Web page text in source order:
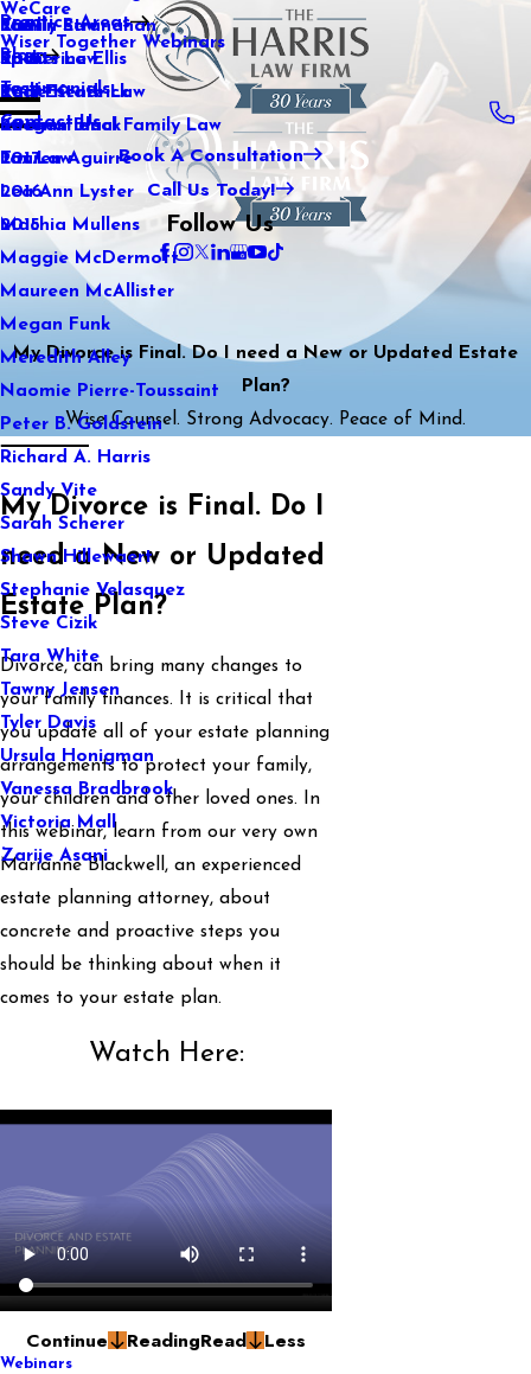
WeCare
Wiser Together Webinars
Kaitlin Stranahan
Katherine Ellis
Katie Kendrick
Keegan Black
Lauren Aguirre
Lea Ann Lyster
Machia Mullens
Maggie McDermott
Maureen McAllister
Megan Funk
Meredith Alley
Naomie Pierre-Toussaint
Peter B. Goldstein
Richard A. Harris
Sandy Vite
Sarah Scherer
Shawn Hillewaert
Stephanie Velasquez
Steve Cizik
Tara White
Tawny Jensen
Tyler Davis
Ursula Honigman
Vanessa Bradbrook
Victoria Mall
Zarije Asani
Practice Areas
Family Law
Sports Law
Real Estate Law
International Family Law
Tax Law
Blog
2021
2020
2019
2018
2017
2016
2015
Testimonials
Contact Us
Book A Consultation
Call Us Today!
Follow Us
My Divorce is Final. Do I need a New or Updated Estate
Plan?
Wise Counsel. Strong Advocacy. Peace of Mind.
My Divorce is Final. Do I
need a New or Updated
Estate Plan?
Divorce, can bring many changes to
your family finances. It is critical that
you update all of your estate planning
arrangements to protect your family,
your children and other loved ones. In
this webinar, learn from our very own
Marianne Blackwell, an experienced
estate planning attorney, about
concrete and proactive steps you
should be thinking about when it
comes to your estate plan.
Watch Here:
Continue ReadingRead Less
Webinars